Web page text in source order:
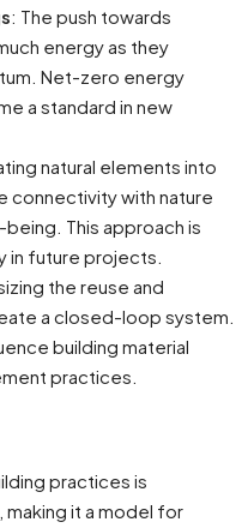
: The push towards
energy as they
Net-zero energy
a standard in new
natural elements into
connectivity with nature
This approach is
in future projects.
the reuse and
a closed-loop system.
building material
practices.
practices is
making it a model for